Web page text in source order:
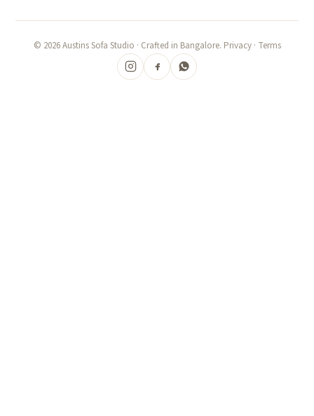
© 2026Austins Sofa Studio · Crafted in Bangalore. Privacy· Terms